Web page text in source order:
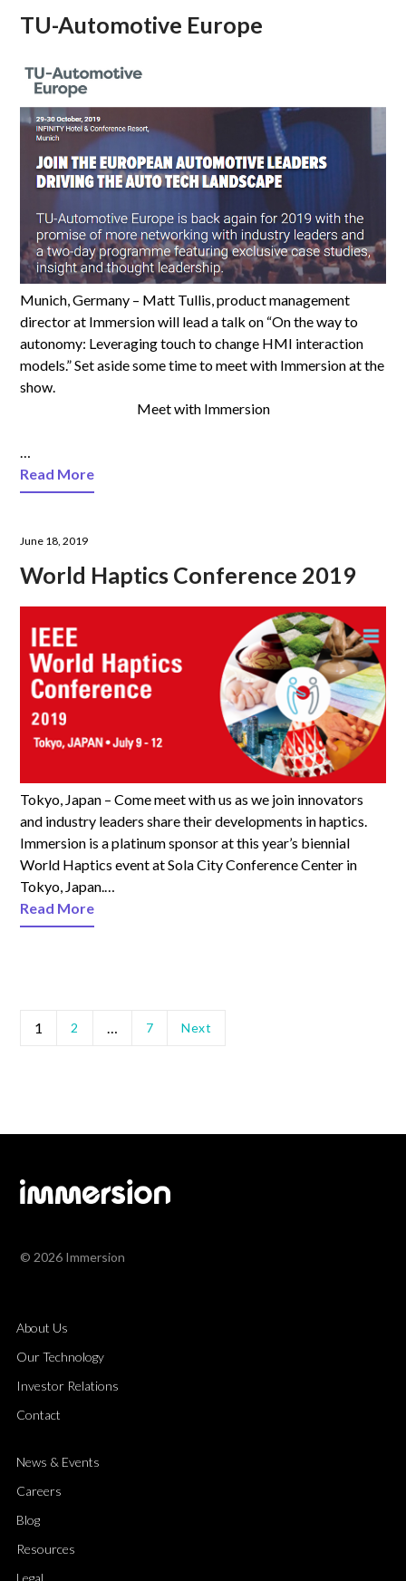
TU-Automotive Europe
Munich, Germany – Matt Tullis, product management
director at Immersion will lead a talk on “On the way to
autonomy: Leveraging touch to change HMI interaction
models.” Set aside some time to meet with Immersion at the
show.
Meet with Immersion
…
Read More
June 18, 2019
World Haptics Conference 2019
Tokyo, Japan – Come meet with us as we join innovators
and industry leaders share their developments in haptics.
Immersion is a platinum sponsor at this year’s biennial
World Haptics event at Sola City Conference Center in
Tokyo, Japan.…
Read More
1 2 … 7 Next
© 2026 Immersion
About Us
Our Technology
Investor Relations
Contact
News & Events
Careers
Blog
Resources
Legal